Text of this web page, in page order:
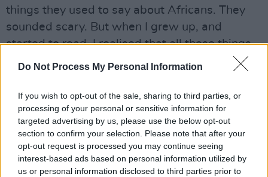
Do Not Process My Personal Information
If you wish to opt-out of the sale, sharing to third parties, or
processing of your personal or sensitive information for
targeted advertising by us, please use the below opt-out
section to confirm your selection. Please note that after your
opt-out request is processed you may continue seeing
interest-based ads based on personal information utilized by
us or personal information disclosed to third parties prior to
things they used to say about Africans. They
sounded scary. But when I grew up, and
started to read, I realised that all these things
were lies. I read about Marcus Garvey, the
America, Angela Davis, the Black Panthers…
My eyes opened a lot, on a lot of things.”
As his career took him beyond Jamaica, he also
increasingly focused on “world problems.”